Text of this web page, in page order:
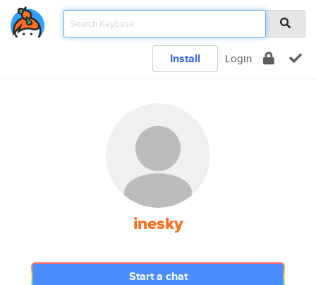
Install Login
inesky
Start a chat